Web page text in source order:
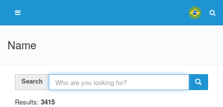
Name
Search
Results: 3415